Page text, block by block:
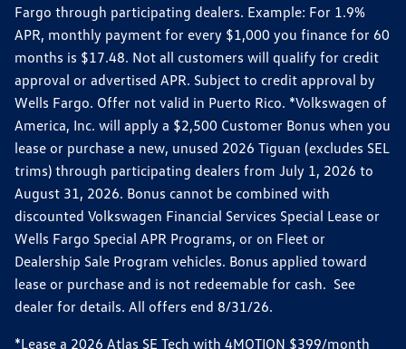
Fargo through participating dealers. Example: For 1.9%
APR, monthly payment for every $1,000 you finance for 60
months is $17.48. Not all customers will qualify for credit
approval or advertised APR. Subject to credit approval by
Wells Fargo. Offer not valid in Puerto Rico. *Volkswagen of
America, Inc. will apply a $2,500 Customer Bonus when you
lease or purchase a new, unused 2026 Tiguan (excludes SEL
trims) through participating dealers from July 1, 2026 to
August 31, 2026. Bonus cannot be combined with
discounted Volkswagen Financial Services Special Lease or
Wells Fargo Special APR Programs, or on Fleet or
Dealership Sale Program vehicles. Bonus applied toward
lease or purchase and is not redeemable for cash. See
dealer for details. All offers end 8/31/26.
*Lease a 2026 Atlas SE Tech with 4MOTION $399/month